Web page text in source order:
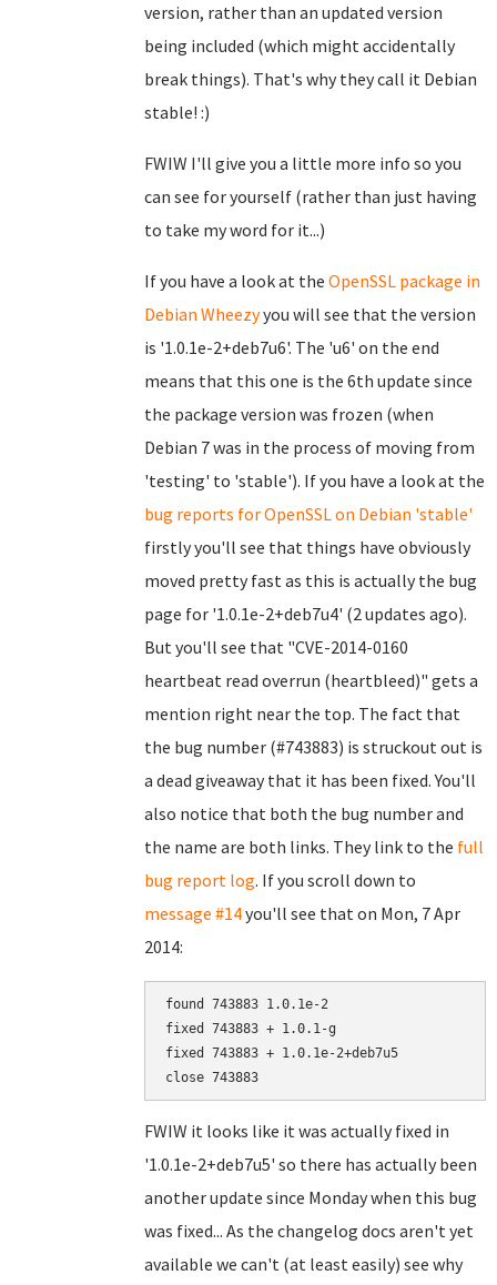
version, rather than an updated version
being included (which might accidentally
break things). That's why they call it Debian
stable! :)
FWIW I'll give you a little more info so you
can see for yourself (rather than just having
to take my word for it...)
If you have a look at the OpenSSL package in
Debian Wheezyyou will see that the version
is '1.0.1e-2+deb7u6'. The 'u6' on the end
means that this one is the 6th update since
the package version was frozen (when
Debian 7 was in the process of moving from
'testing' to 'stable'). If you have a look at the
bug reports for OpenSSL on Debian 'stable'
firstly you'll see that things have obviously
moved pretty fast as this is actually the bug
page for '1.0.1e-2+deb7u4' (2 updates ago).
But you'll see that "CVE-2014-0160
heartbeat read overrun (heartbleed)" gets a
mention right near the top. The fact that
the bug number (#743883) is struckout out is
a dead giveaway that it has been fixed. You'll
also notice that both the bug number and
the name are both links. They link to the full
bug report log. If you scroll down to
message #14you'll see that on Mon, 7 Apr
2014:
found 743883 1.0.1e-2
fixed 743883 + 1.0.1-g
fixed 743883 + 1.0.1e-2+deb7u5
FWIW it looks like it was actually fixed in
'1.0.1e-2+deb7u5' so there has actually been
another update since Monday when this bug
was fixed... As the changelog docs aren't yet
available we can't (at least easily) see why